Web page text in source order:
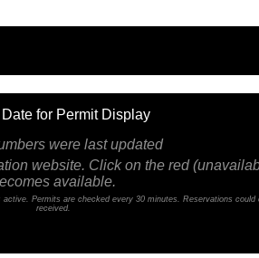
for Permit Display
were last updated
website. Click on the red
available.
Permits are checked every 30 minutes. Reservations
received.